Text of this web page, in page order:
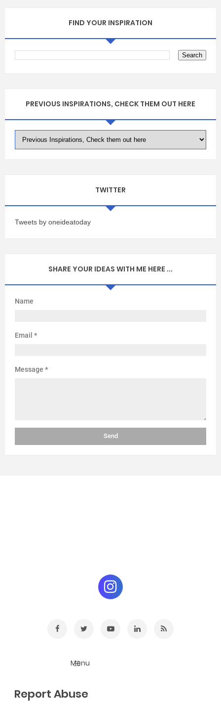
FIND YOUR INSPIRATION
PREVIOUS INSPIRATIONS, CHECK THEM OUT HERE
TWITTER
Tweets by oneideatoday
SHARE YOUR IDEAS WITH ME HERE ...
Name
Email *
Message *
Report Abuse